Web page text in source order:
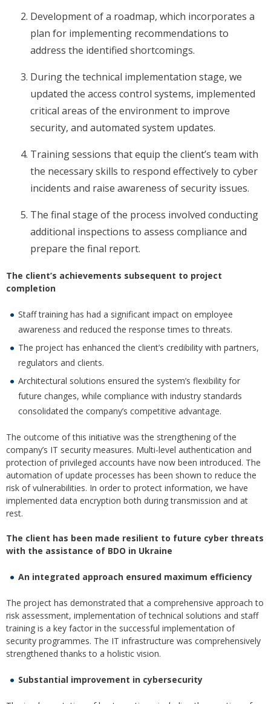
Development of a roadmap, which incorporates a
plan for implementing recommendations to
address the identified shortcomings.
During the technical implementation stage, we
updated the access control systems, implemented
critical areas of the environment to improve
security, and automated system updates.
Training sessions that equip the client’s team with
the necessary skills to respond effectively to cyber
incidents and raise awareness of security issues.
The final stage of the process involved conducting
additional inspections to assess compliance and
prepare the final report.
The client’s achievements subsequent to project
completion
Staff training has had a significant impact on employee
awareness and reduced the response times to threats.
The project has enhanced the client’s credibility with partners,
regulators and clients.
Architectural solutions ensured the system’s flexibility for
future changes, while compliance with industry standards
consolidated the company’s competitive advantage.
The outcome of this initiative was the strengthening of the
company’s IT security measures. Multi-level authentication and
protection of privileged accounts have now been introduced. The
automation of update processes has been shown to reduce the
risk of vulnerabilities. In order to protect information, we have
implemented data encryption both during transmission and at
rest.
The client has been made resilient to future cyber threats
with the assistance of BDO in Ukraine
An integrated approach ensured maximum efficiency
The project has demonstrated that a comprehensive approach to
risk assessment, implementation of technical solutions and staff
training is a key factor in the successful implementation of
security programmes. The IT infrastructure was comprehensively
strengthened thanks to a holistic vision.
Substantial improvement in cybersecurity